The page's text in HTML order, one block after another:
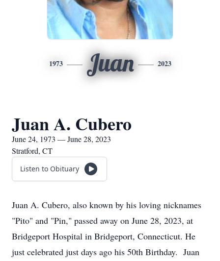
1973 Juan 2023
Juan A. Cubero
June 24, 1973 — June 28, 2023
Stratford, CT
Listen to Obituary
Juan A. Cubero, also known by his loving nicknames
"Pito" and "Pin," passed away on June 28, 2023, at
Bridgeport Hospital in Bridgeport, Connecticut. He
just celebrated just days ago his 50th Birthday. Juan